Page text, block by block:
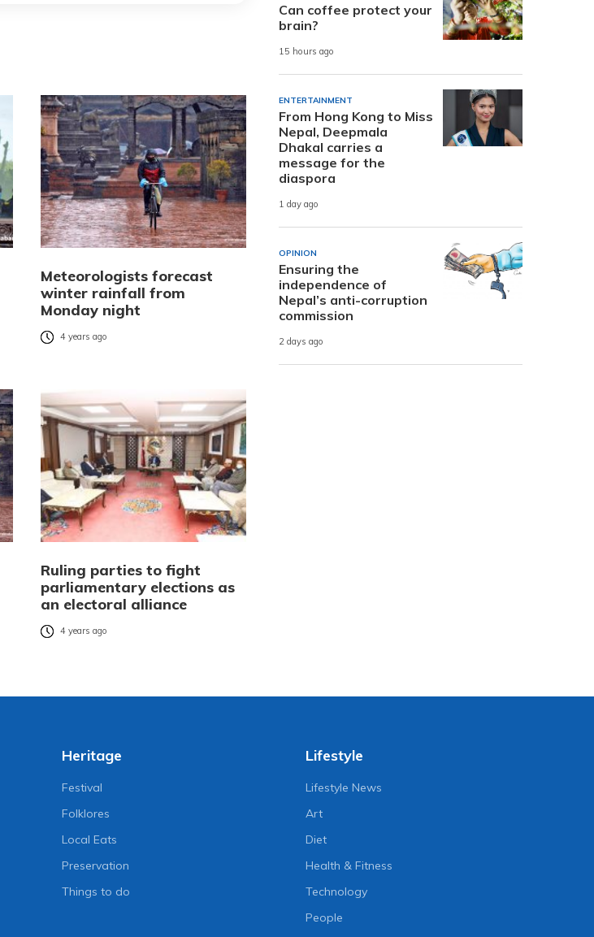
Meteorologists forecast
winter rainfall from
Monday night
4 years ago
Ruling parties to fight
parliamentary elections as
an electoral alliance
4 years ago
Can coffee protect your
brain?
15 hours ago
ENTERTAINMENT
From Hong Kong to Miss
Nepal, Deepmala
Dhakal carries a
message for the
diaspora
1 day ago
OPINION
Ensuring the
independence of
Nepal’s anti-corruption
commission
2 days ago
Heritage
Festival
Folklores
Local Eats
Preservation
Things to do
Lifestyle
Lifestyle News
Art
Diet
Health & Fitness
Technology
People